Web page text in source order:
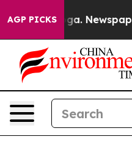
AGP PICKS
Newspaper Owner